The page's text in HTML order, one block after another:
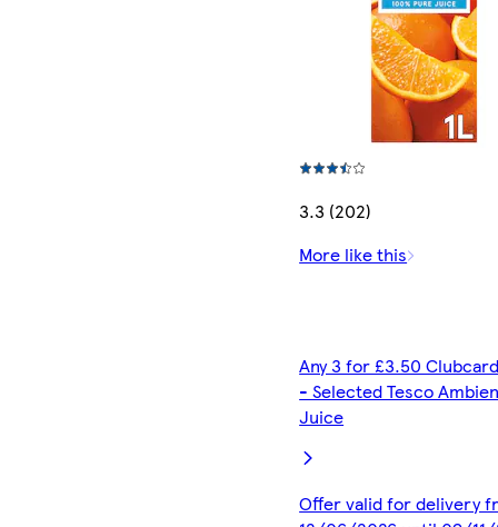
3.3 (202)
More like this
Any 3 for £3.50
- Selected Tesco
Juice
Offer valid for delivery